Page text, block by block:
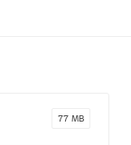
77 MB